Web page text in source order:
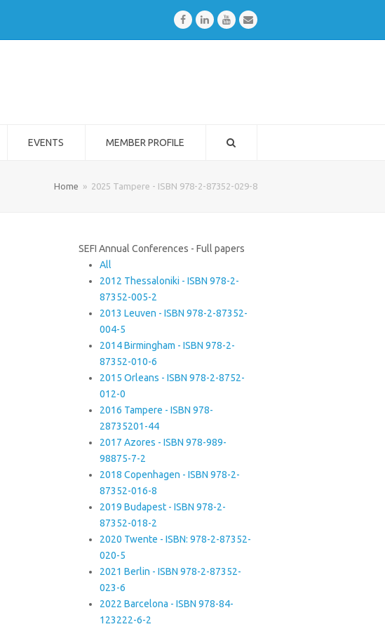
FacebookLinkedInYoutubeEmail
EVENTS MEMBER PROFILE
Home » 2025 Tampere - ISBN 978-2-87352-029-8
SEFI Annual Conferences - Full papers
All
2012 Thessaloniki - ISBN 978-2-
87352-005-2
2013 Leuven - ISBN 978-2-87352-
004-5
2014 Birmingham - ISBN 978-2-
87352-010-6
2015 Orleans - ISBN 978-2-8752-
012-0
2016 Tampere - ISBN 978-
28735201-44
2017 Azores - ISBN 978-989-
98875-7-2
2018 Copenhagen - ISBN 978-2-
87352-016-8
2019 Budapest - ISBN 978-2-
87352-018-2
2020 Twente - ISBN: 978-2-87352-
020-5
2021 Berlin - ISBN 978-2-87352-
023-6
2022 Barcelona - ISBN 978-84-
123222-6-2